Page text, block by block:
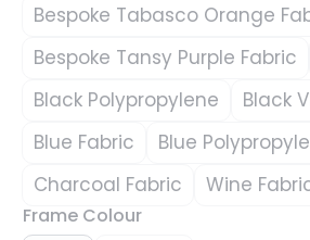
Bespoke Tabasco Orange
Bespoke Tansy Purple Fabric
Black Polypropylene
Black
Blue Fabric
Blue
Charcoal Fabric
Wine
Frame Colour